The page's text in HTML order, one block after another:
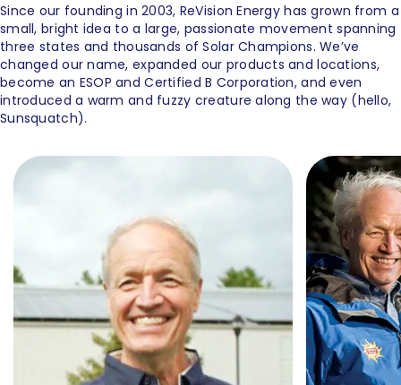
Since our founding in 2003, ReVision Energy has grown from a
small, bright idea to a large, passionate movement spanning
three states and thousands of Solar Champions. We’ve
changed our name, expanded our products and locations,
become an ESOP and Certified B Corporation, and even
introduced a warm and fuzzy creature along the way (hello,
Sunsquatch).